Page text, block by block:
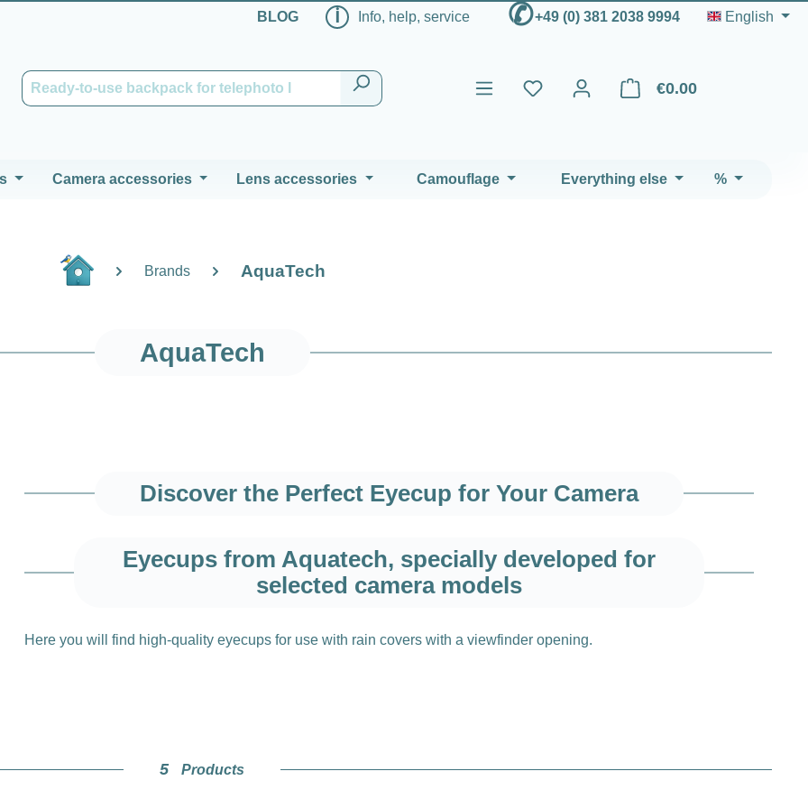
BLOG ℹ Info, help, service ✆+49 (0) 381 2038 9994 English
€0.00
Shopping cart contains 0
Camera accessories Lens accessories Camouflage Everything else %
Brands AquaTech
AquaTech
Discover the Perfect Eyecup for Your Camera
Eyecups from Aquatech, specially developed for
selected camera models
Here you will find high-quality eyecups for use with rain covers with a viewfinder opening.
photography. The soft, ergonomic design also provides maximum comfort, even during longer photo sessions.
5 Products